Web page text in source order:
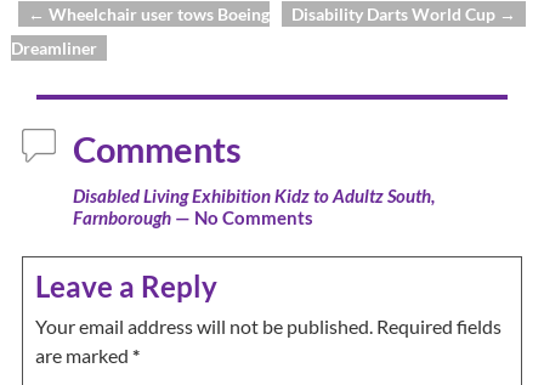
Post navigation
← Wheelchair user tows Boeing
Dreamliner
Disability Darts World Cup →
Comments
Disabled Living Exhibition Kidz to Adultz South,
Farnborough— No Comments
Leave a Reply
Your email address will not be published. Required fields
are marked *